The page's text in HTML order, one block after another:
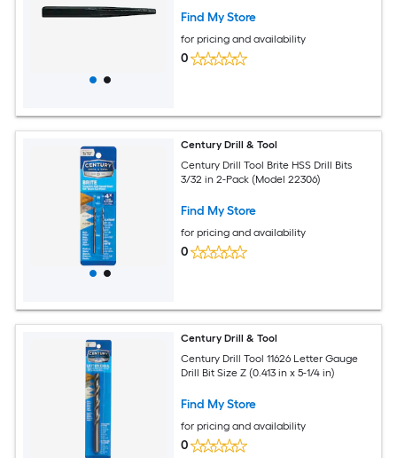
Find My Store
for pricing and availability
0
Century Drill & Tool
Century Drill Tool Brite HSS Drill Bits
3/32 in 2-Pack (Model 22306)
Find My Store
for pricing and availability
0
Century Drill & Tool
Century Drill Tool 11626 Letter Gauge
Drill Bit Size Z (0.413 in x 5-1/4 in)
Find My Store
for pricing and availability
0